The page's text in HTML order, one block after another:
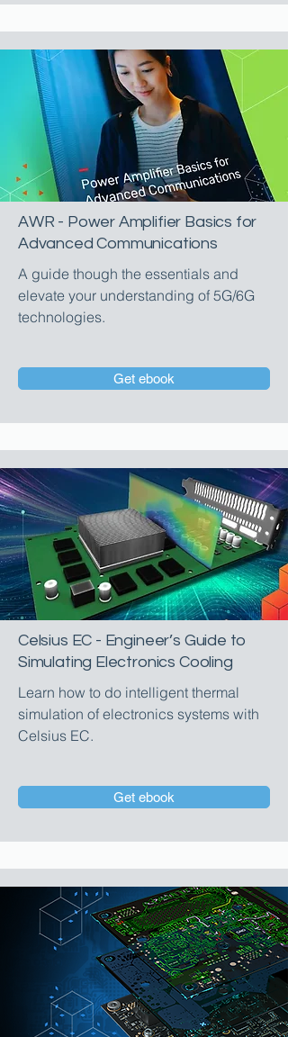
AWR - Power Amplifier Basics for
Advanced Communications
A guide though the essentials and
elevate your understanding of 5G/6G
technologies.
Get ebook
Celsius EC - Engineer’s Guide to
Simulating Electronics Cooling
Learn how to do intelligent thermal
simulation of electronics systems with
Celsius EC.
Get ebook